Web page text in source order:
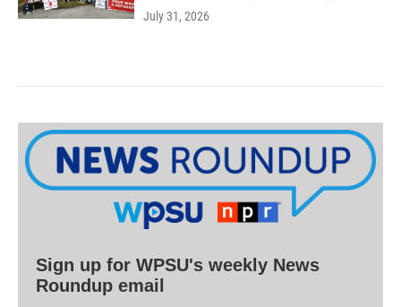
July 31, 2026
Sign up for WPSU's weekly News
Roundup email